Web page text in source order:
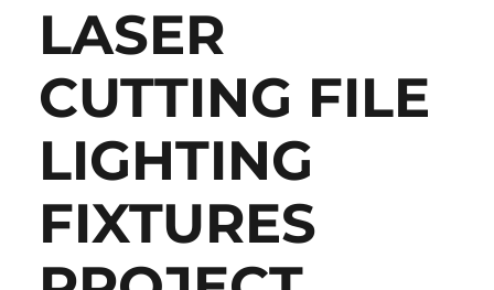
LASER
CUTTING FILE
LIGHTING
FIXTURES